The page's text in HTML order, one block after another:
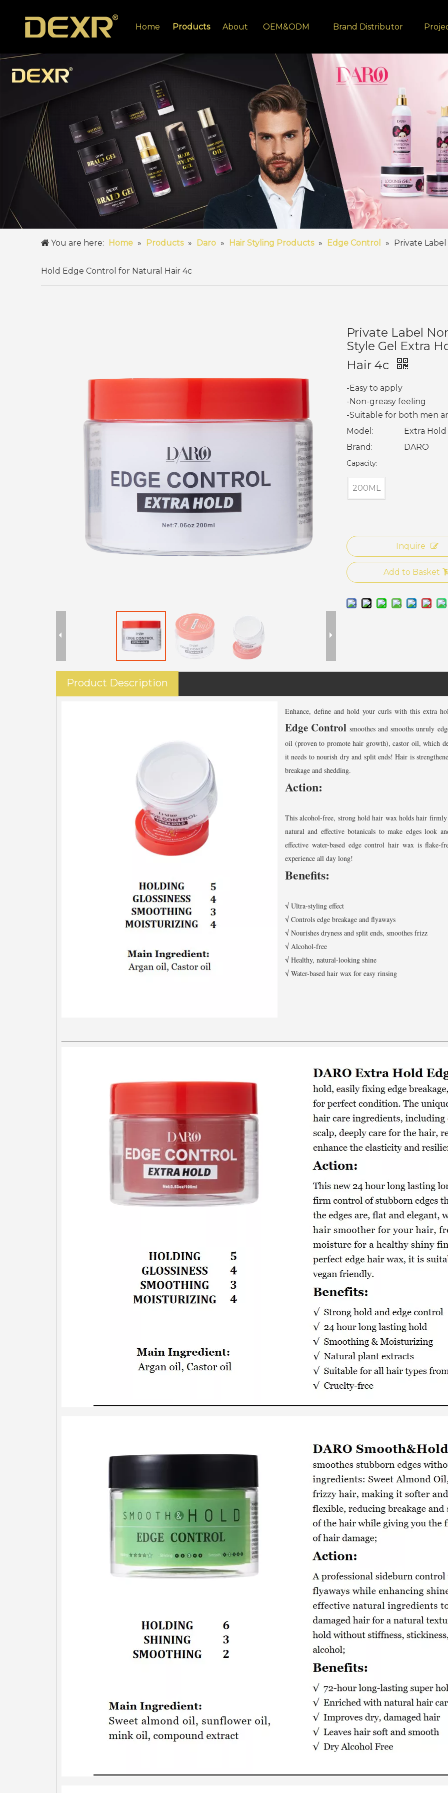
Home Products About OEM&ODM Brand Distributor
You are here: Home » Products » Daro » Hair Styling Products » Edge Control » Private
Hold Edge Control for Natural Hair 4c
Private Label
Style Gel Extra
Hair 4c
-Easy to apply
-Non-greasy feeling
-Suitable for both men
Model:
Extra
Brand:
DARO
Capacity:
200ML
Inquire
Add to Basket
Product Description
Enhance, define and hold your curls with this extra
Edge Control smoothes and smooths unruly
oil (proven to promote hair growth), castor oil, which
it needs to nourish dry and split ends! Hair is
breakage and shedding.
Action:
This alcohol-free, strong hold hair wax holds hair
natural and effective botanicals to make edges look
effective water-based edge control hair wax is
experience all day long!
Benefits:
√ Ultra-styling effect
√ Controls edge breakage and flyaways
√ Nourishes dryness and split ends, smoothes frizz
√ Alcohol-free
√ Healthy, natural-looking shine
√ Water-based hair wax for easy rinsing